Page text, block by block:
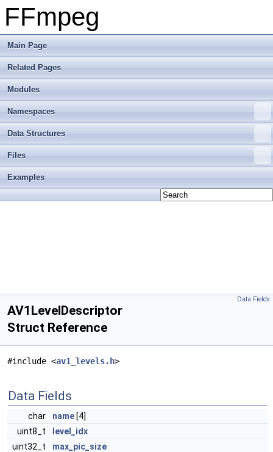
FFmpeg
Main Page
Related Pages
Modules
Namespaces
Data Structures
Files
Examples
Data Fields
AV1LevelDescriptor
Struct Reference
#include <av1_levels.h>
Data Fields
char name [4]
uint8_t
level_idx
uint32_t
max_pic_size